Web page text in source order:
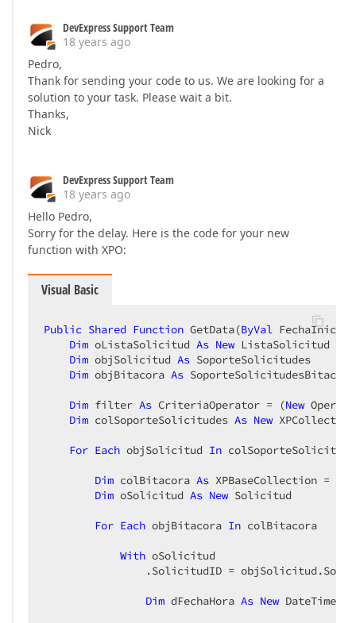
DevExpress Support Team
18 years ago
Pedro,
Thank for sending your code to us. We are looking for a
solution to your task. Please wait a bit.
Thanks,
Nick
DevExpress Support Team
18 years ago
Hello Pedro,
Sorry for the delay. Here is the code for your new
function with XPO:
Visual Basic
Public Shared Function GetData(ByVal
Dim oListaSolicitud As New ListaSolicitud
Dim objSolicitud As SoporteSolicitudes
Dim objBitacora As
Dim filter As CriteriaOperator = (New
Dim colSoporteSolicitudes As New
For Each objSolicitud In
Dim colBitacora As XPBaseCollection =
Dim oSolicitud As New Solicitud
For Each objBitacora In colBitacora
With oSolicitud
.SolicitudID =
Dim dFechaHora As New